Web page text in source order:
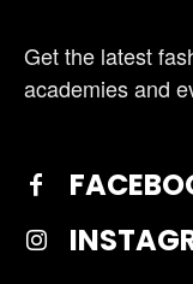
Get the latest
academies and